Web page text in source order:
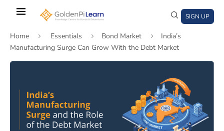
content
SIGN UP
Home Essentials Bond Market
India’s
Manufacturing Surge Can Grow With the Debt Market